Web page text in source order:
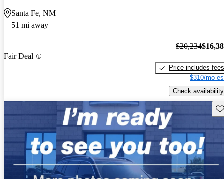
Santa Fe, NM
51 mi away
Fair Deal
$20,234
Price includes fees
$310/mo
Check availability